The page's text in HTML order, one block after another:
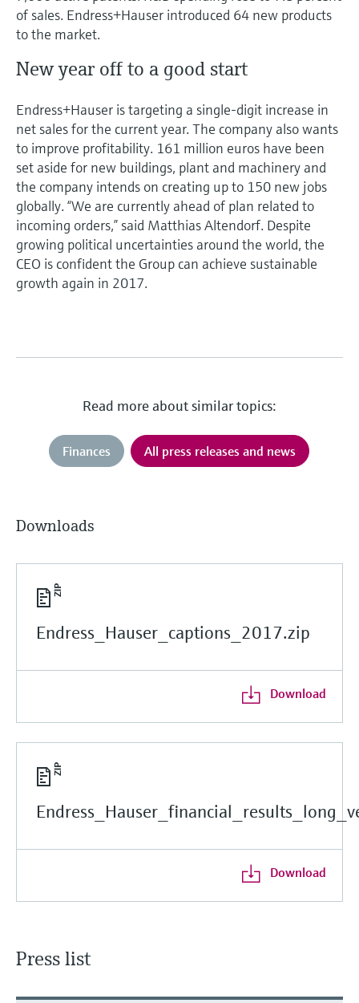
of sales. Endress+Hauser introduced 64 new products
to the market.
New year off to a good start
Endress+Hauser is targeting a single-digit increase in
net sales for the current year. The company also wants
to improve profitability. 161 million euros have been
set aside for new buildings, plant and machinery and
the company intends on creating up to 150 new jobs
globally. “We are currently ahead of plan related to
incoming orders,” said Matthias Altendorf. Despite
growing political uncertainties around the world, the
CEO is confident the Group can achieve sustainable
growth again in 2017.
Read more about similar topics:
Finances All press releases and news
Downloads
Endress_Hauser_captions_2017.zip
Download
Download
Press list